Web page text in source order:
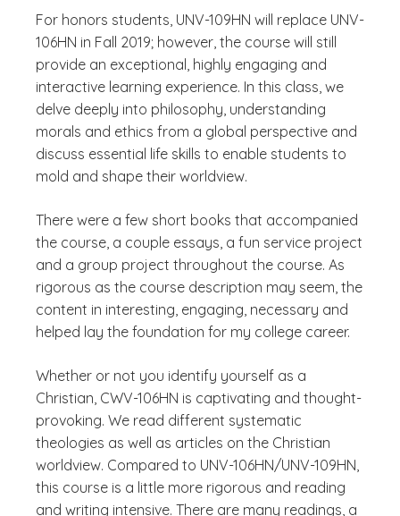
For honors students, UNV-109HN will replace UNV-
106HN in Fall 2019; however, the course will still
provide an exceptional, highly engaging and
interactive learning experience. In this class, we
delve deeply into philosophy, understanding
morals and ethics from a global perspective and
discuss essential life skills to enable students to
mold and shape their worldview.
There were a few short books that accompanied
the course, a couple essays, a fun service project
and a group project throughout the course. As
rigorous as the course description may seem, the
content in interesting, engaging, necessary and
helped lay the foundation for my college career.
Whether or not you identify yourself as a
Christian, CWV-106HN is captivating and thought-
provoking. We read different systematic
theologies as well as articles on the Christian
worldview. Compared to UNV-106HN/UNV-109HN,
this course is a little more rigorous and reading
and writing intensive. There are many readings, a